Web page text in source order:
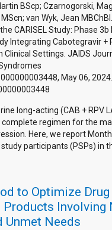
BScp; Czarnogorski,
MScn; van Wyk, Jean
CARISEL Study: Phase 3b
Integrating Cabotegravir +
Clinical Settings. JAIDS
May 06, 2024.
long-acting (CAB + RPV
complete regimen for the
Here, we report Month
participants (PSPs) in
to Optimize
Involving
Unmet Needs